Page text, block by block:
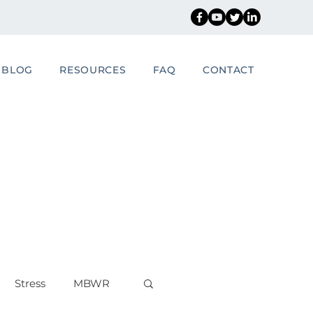
BLOG RESOURCES FAQ CONTACT
Stress MBWR